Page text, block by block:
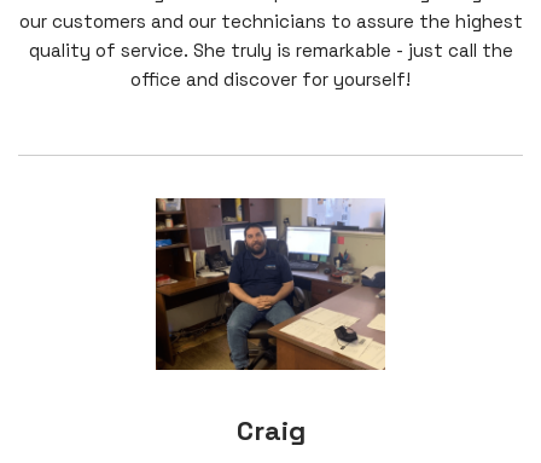
our customers and our technicians to assure the highest
quality of service. She truly is remarkable - just call the
office and discover for yourself!
Craig